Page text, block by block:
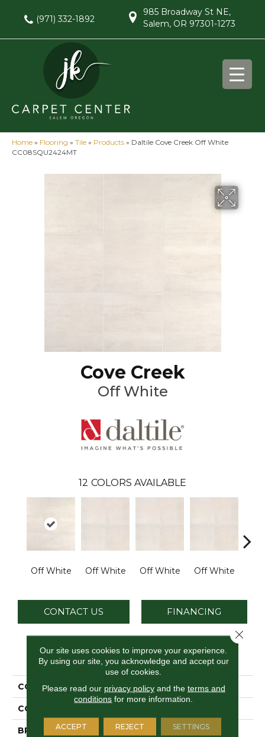
(971) 332-1892
985 Broadway St NE,
Salem, OR 97301-1273
Home » Flooring » Tile » Products » Daltile Cove Creek Off White
CC08SQU2424MT
Cove Creek
Off White
12 COLORS AVAILABLE
Off White Off White Off White Off White
CONTACT US FINANCING
PRODUCT ATTRIBUTES
COLLECTION Cove Creek
COLOR
BRAND Daltile
Our site uses cookies to improve your experience.
By using our site, you acknowledge and accept our
use of cookies.
Please read our privacy policyand the terms and
conditions for more information.
ACCEPT REJECT SETTINGS
Close